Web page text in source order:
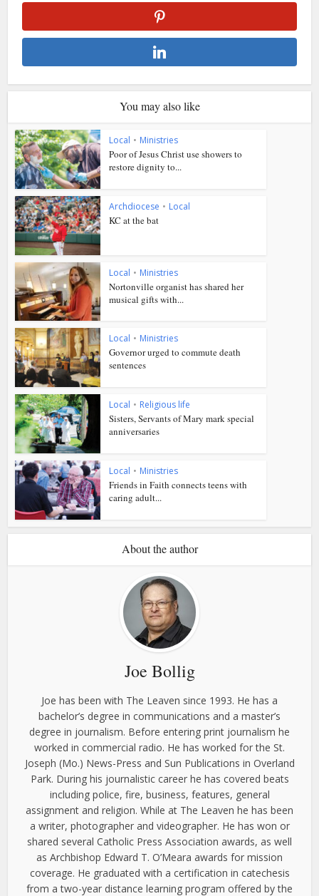
You may also like
Local • Ministries
Poor of Jesus Christ use showers to
restore dignity to...
Archdiocese • Local
KC at the bat
Local • Ministries
Nortonville organist has shared her
musical gifts with...
Local • Ministries
Governor urged to commute death
sentences
Local • Religious life
Sisters, Servants of Mary mark special
anniversaries
Local • Ministries
Friends in Faith connects teens with
caring adult...
About the author
Joe Bollig
Joe has been with The Leaven since 1993. He has a
bachelor’s degree in communications and a master’s
degree in journalism. Before entering print journalism he
worked in commercial radio. He has worked for the St.
Joseph (Mo.) News-Press and Sun Publications in Overland
Park. During his journalistic career he has covered beats
including police, fire, business, features, general
assignment and religion. While at The Leaven he has been
a writer, photographer and videographer. He has won or
shared several Catholic Press Association awards, as well
as Archbishop Edward T. O’Meara awards for mission
coverage. He graduated with a certification in catechesis
from a two-year distance learning program offered by the